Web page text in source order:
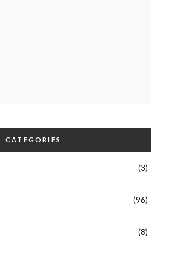
CATEGORIES
(3)
(96)
(8)